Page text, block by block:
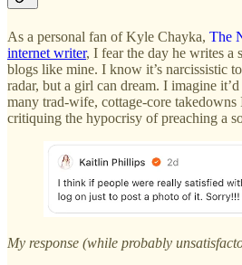
As a personal fan of Kyle Chayka, The
internet writer, I fear the day he writes a
blogs like mine. I know it’s narcissistic
radar, but a girl can dream. I imagine
many trad-wife, cottage-core takedowns
critiquing the hypocrisy of preaching a
My response (while probably